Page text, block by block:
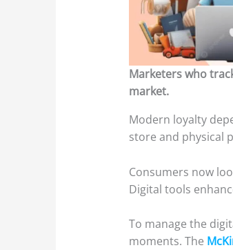
Marketers who
market.
Modern loyalty
store and physical
Consumers now
Digital tools
To manage the
moments. The